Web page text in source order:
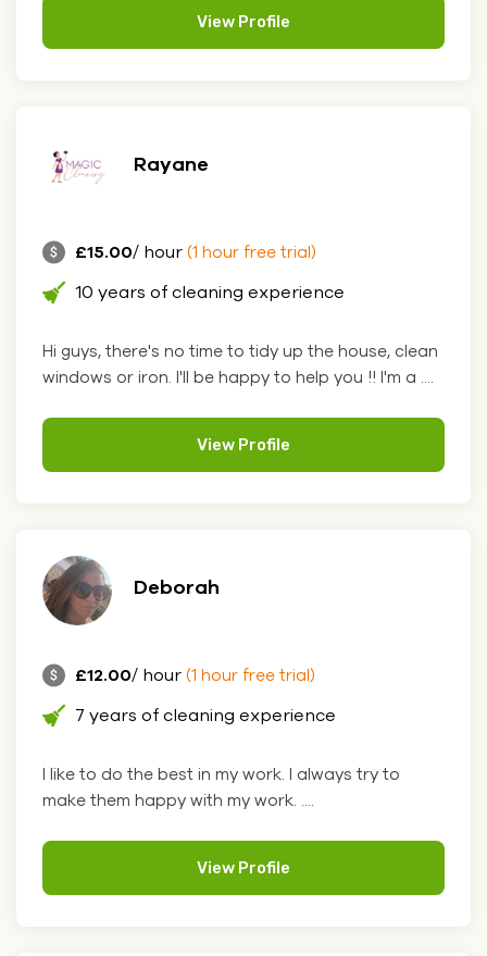
View Profile
Rayane
£15.00/ hour (1 hour free trial)
10 years of cleaning experience
Hi guys, there's no time to tidy up the house, clean
windows or iron. I'll be happy to help you !! I'm a ....
View Profile
Deborah
£12.00/ hour (1 hour free trial)
7 years of cleaning experience
I like to do the best in my work. I always try to
make them happy with my work. ....
View Profile